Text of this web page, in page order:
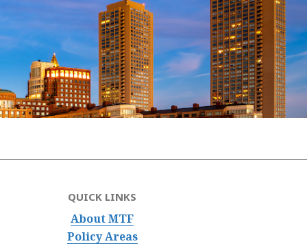
QUICK LINKS
About MTF
Policy Areas